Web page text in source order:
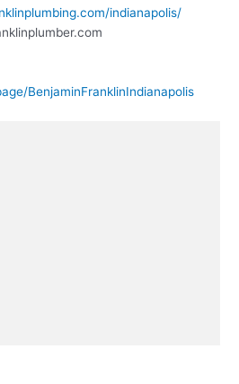
indianapolis/
BenjaminFranklinIndianapolis